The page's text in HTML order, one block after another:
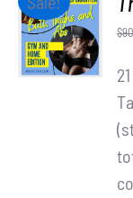
WooCommerce
CART
/
DETAILS
$